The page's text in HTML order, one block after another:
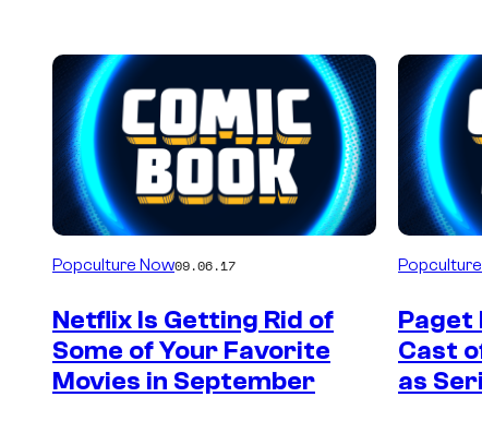
Popculture Now09.06.17
Netflix Is Getting Rid of
Some of Your Favorite
Movies in September
Paget
Cast
as